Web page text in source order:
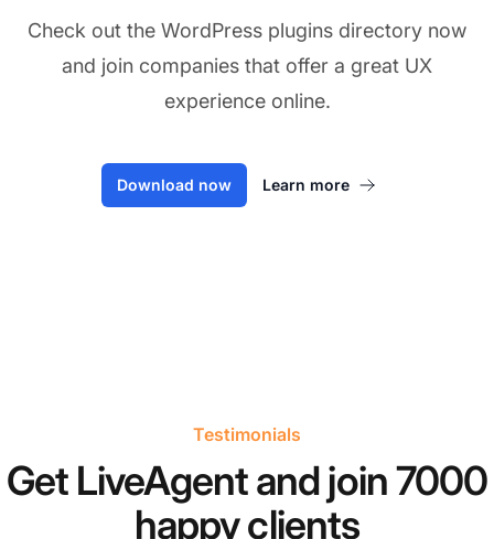
Check out the WordPress plugins directory now
and join companies that offer a great UX
experience online.
Download now Learn more
Testimonials
Get LiveAgent and join 7000
happy clients